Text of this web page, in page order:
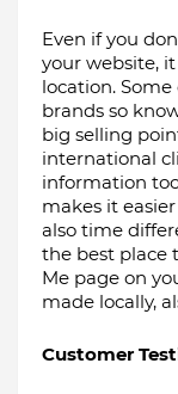
Even if you
your website,
location.
brands so
big selling
international
information
makes it
also time
the best place
Me page on
made locally,
Customer